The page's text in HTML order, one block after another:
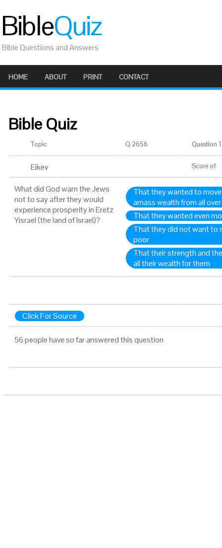
BibleQuiz
Bible Questions and Answers
HOME ABOUT PRINT CONTACT
Bible Quiz
Topic Q 2656 Question
Eikev Score of
What did God warn the Jews
not to say after they would
experience prosperity in Eretz
Yisrael (the land of Israel)?
That they wanted to
amass wealth from all
That they wanted even
That they did not want to
poor
That their strength and
all their wealth for them
Click For Source
56 people have so far answered this question